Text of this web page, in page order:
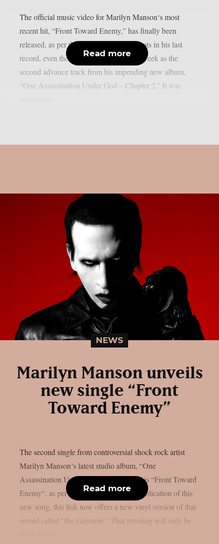
The official music video for Marilyn Manson‘s most
recent hit, “Front Toward Enemy,” has finally been
released, as per theprp. This song has roots in his last
record, even though it was released last week as the
second advance track from his impending new album,
“One Assassination Under God – Chapter 2.” It was
Read more
NEWS
Marilyn Manson unveils
new single “Front
Toward Enemy”
The second single from controversial shock rock artist
Marilyn Manson‘s latest studio album, “One
Assassination Under God – Chapter 2,” is “Front Toward
Enemy“, as per theprp. Alongside the publication of this
new song, this link now offers a new vinyl version of that
record called “the claymore.” That pressing will only be
Read more